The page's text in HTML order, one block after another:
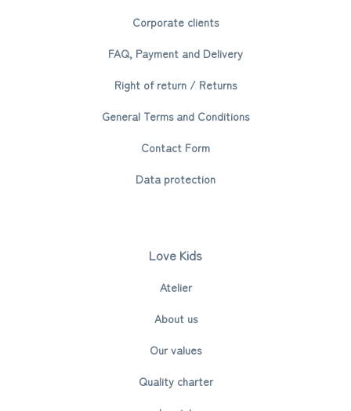
Corporate clients
FAQ, Payment and Delivery
Right of return / Returns
General Terms and Conditions
Contact Form
Data protection
Love Kids
Atelier
About us
Our values
Quality charter